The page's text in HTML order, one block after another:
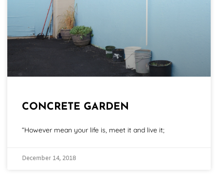
CONCRETE GARDEN
“However mean your life is, meet it and live it;
December 14, 2018